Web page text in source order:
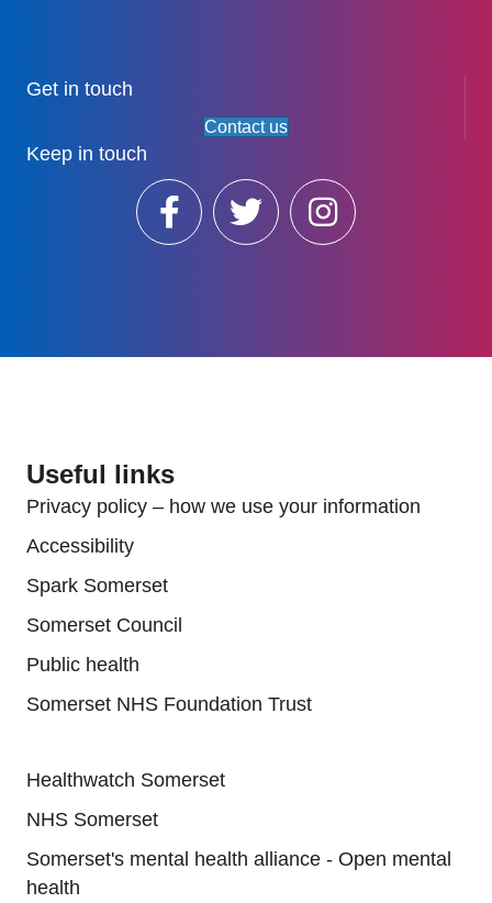
Get in touch
Contact us
Keep in touch
Useful links
Privacy policy – how we use your information
Accessibility
Spark Somerset
Somerset Council
Public health
Somerset NHS Foundation Trust
Healthwatch Somerset
NHS Somerset
Somerset's mental health alliance - Open mental
health